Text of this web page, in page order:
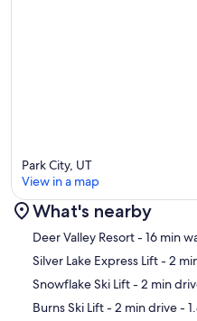
Distance to Salt Lake City
Distance to Nearest Golf
Golf Course
Distance to Nearest State
Liquor Store #36
Distance to Nearest Grocery
Park City, UT
View in a map
What's nearby
Deer Valley Resort- 16 min
Silver Lake Express Lift- 2
Snowflake Ski Lift- 2 min
Burns Ski Lift- 2 min drive-